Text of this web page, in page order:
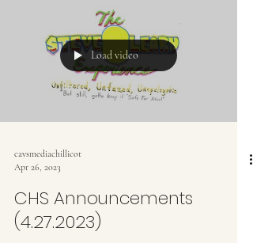
Load video
cavsmediachillicot
Apr 26, 2023
CHS Announcements
(4.27.2023)